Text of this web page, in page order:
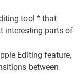
tool * that
interesting parts of
Editing feature,
between